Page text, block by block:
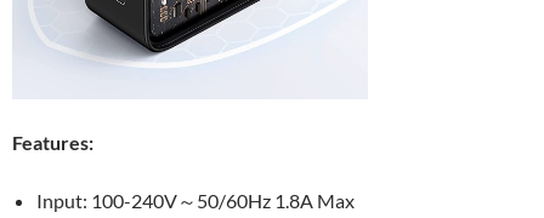
Features:
Input: 100-240V～50/60Hz 1.8A Max